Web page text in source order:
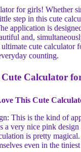
for girls! Whether
step in this cute
application is
and,
cute calculator
counting.
Calculator
This Cute
This is the kind of
a very nice pink
is pretty
even in the